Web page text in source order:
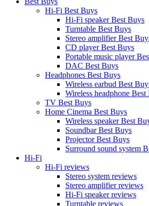
Hi-Fi Best Buys
Hi-Fi speaker Best Buys
Turntable Best Buys
Stereo amplifier Best
CD player Best Buys
Portable music player
DAC Best Buys
Headphones Best Buys
Wireless earbud Best
Wireless headphone Best
TV Best Buys
Home Cinema Best Buys
Wireless speaker Best
Soundbar Best Buys
Projector Best Buys
Surround sound system
Hi-Fi
Hi-Fi reviews
Stereo system reviews
Stereo amplifier reviews
Hi-Fi speaker reviews
Turntable reviews